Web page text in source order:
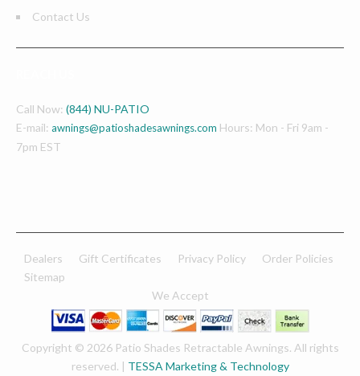
Contact Us
Call Now: (844) NU-PATIO
E-mail: awnings@patioshadesawnings.com Hours: Mon - Fri 9am -
7pm EST
Dealers Gift Certificates Privacy Policy
Order Policies
Sitemap
We Accept
Copyright © 2026 Patio Shades Retractable Awnings. All rights
reserved. | TESSA Marketing & Technology